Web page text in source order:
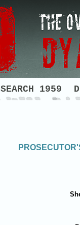
SEARCH 1959